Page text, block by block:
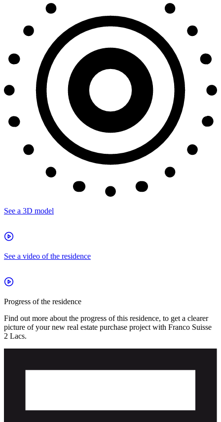
See a 3D model
See a video of the residence
Progress of the residence
Find out more about the progress of this residence, to get a clearer
picture of your new real estate purchase project with Franco Suisse
2 Lacs.